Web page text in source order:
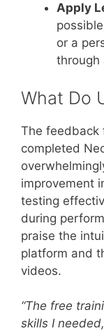
Apply
or a
through
What Do
The feedback
completed
improvement
testing
during
praise the
platform and
videos.
“The free
skills I